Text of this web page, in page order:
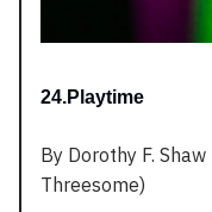
24.Playtime
By Dorothy F.
Threesome)